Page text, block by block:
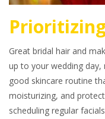
Great bridal hair and
up to your wedding day,
good skincare routine
moisturizing, and
scheduling regular